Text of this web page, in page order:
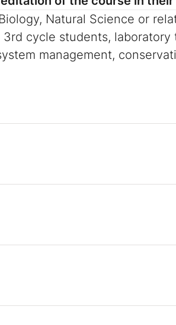
Natural Science or
3rd cycle students,
management,